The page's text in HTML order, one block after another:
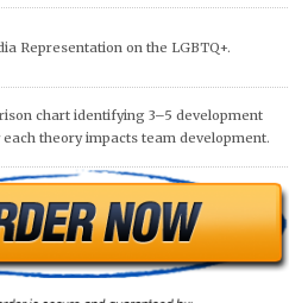
Representation on the LGBTQ+.
chart identifying 3–5 development
theory impacts team development.